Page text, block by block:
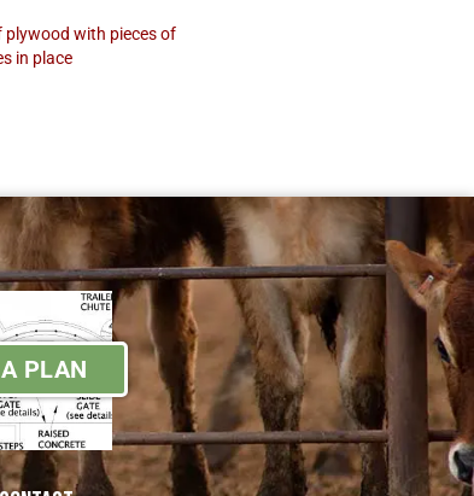
plywood with pieces of
in place
PLAN